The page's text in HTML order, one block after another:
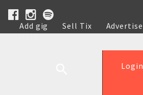
Add gig Sell Tix Advertise
Help
Login